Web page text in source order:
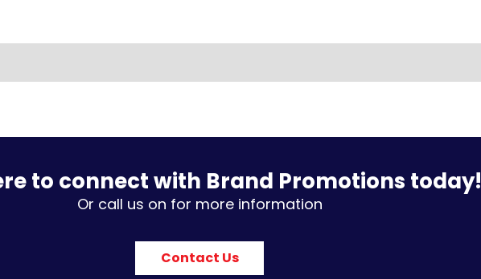
to connect with Brand Promotions today!
Or call us on for more information
Contact Us